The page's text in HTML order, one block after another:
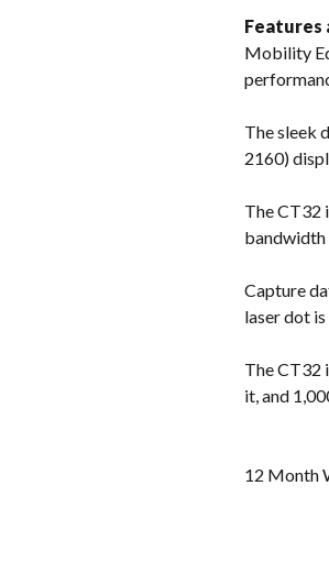
Features
Mobility
The sleek
2160)
The CT32
bandwidth
Capture
laser dot
The CT32
it, and
12 Month